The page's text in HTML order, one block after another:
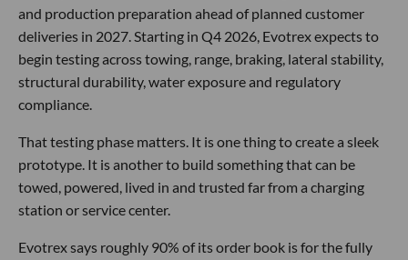
and production preparation ahead of planned customer
deliveries in 2027. Starting in Q4 2026, Evotrex expects to
begin testing across towing, range, braking, lateral stability,
structural durability, water exposure and regulatory
compliance.
That testing phase matters. It is one thing to create a sleek
prototype. It is another to build something that can be
towed, powered, lived in and trusted far from a charging
station or service center.
Evotrex says roughly 90% of its order book is for the fully